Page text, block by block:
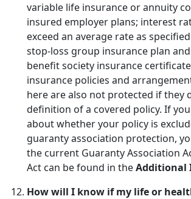
variable life insurance or annuity
insured employer plans; interest
exceed an average rate as
stop-loss group insurance plan
benefit society insurance
insurance policies and
here are also not protected if they
definition of a covered policy. If
about whether your policy is
guaranty association protection,
the current Guaranty Association
Act can be found in theAdditional
How will I know if my life or